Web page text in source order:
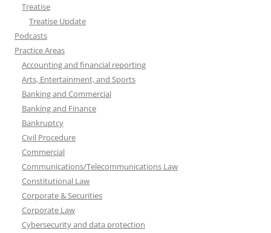
Treatise
Treatise Update
Podcasts
Practice Areas
Accounting and financial reporting
Arts, Entertainment, and Sports
Banking and Commercial
Banking and Finance
Bankruptcy
Civil Procedure
Commercial
Communications/Telecommunications Law
Constitutional Law
Corporate & Securities
Corporate Law
Cybersecurity and data protection